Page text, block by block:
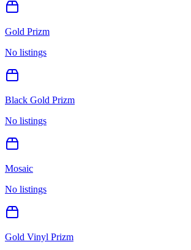
Gold Prizm
No listings
Black Gold Prizm
No listings
Mosaic
No listings
Gold Vinyl Prizm